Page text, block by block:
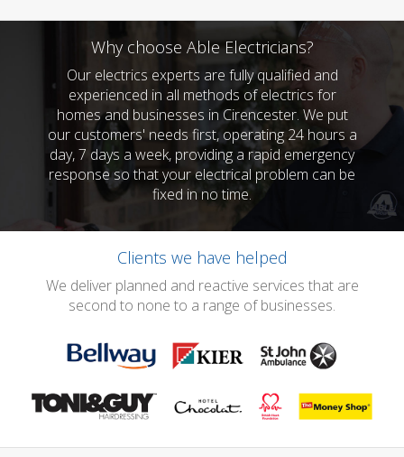
Why choose Able Electricians?
Our electrics experts are fully qualified and
experienced in all methods of electrics for
homes and businesses in Cirencester. We put
our customers' needs first, operating 24 hours a
day, 7 days a week, providing a rapid emergency
response so that your electrical problem can be
fixed in no time.
Clients we have helped
We deliver planned and reactive services that are
second to none to a range of businesses.